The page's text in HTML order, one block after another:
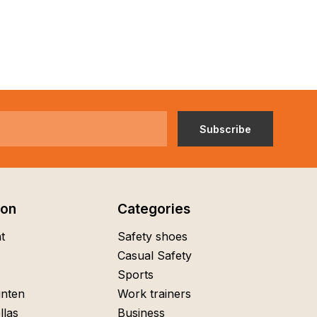
Subscribe
Categories
Safety shoes
Casual Safety
Sports
Work trainers
Business